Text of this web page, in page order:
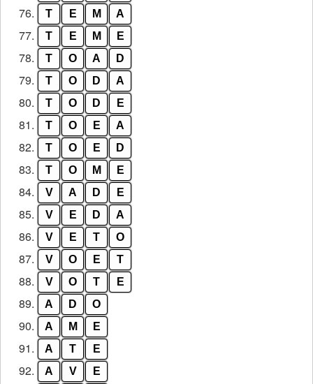
76. T E M A
77. T E M E
78. T O A D
79. T O D A
80. T O D E
81. T O E A
82. T O E D
83. T O M E
84. V A D E
85. V E D A
86. V E T O
87. V O E T
88. V O T E
89. A D O
90. A M E
91. A T E
92. A V E